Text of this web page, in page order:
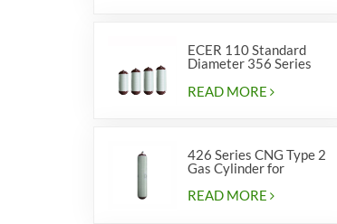
ECER 110 Standard
Diameter 356 Series
READ MORE
426 Series CNG Type 2
Gas Cylinder for
Vehicles
READ MORE